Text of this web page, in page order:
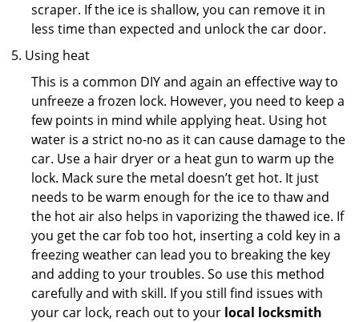
scraper. If the ice is shallow, you can remove it in
less time than expected and unlock the car door.
Using heat
This is a common DIY and again an effective way to
unfreeze a frozen lock. However, you need to keep a
few points in mind while applying heat. Using hot
water is a strict no-no as it can cause damage to the
car. Use a hair dryer or a heat gun to warm up the
lock. Mack sure the metal doesn’t get hot. It just
needs to be warm enough for the ice to thaw and
the hot air also helps in vaporizing the thawed ice. If
you get the car fob too hot, inserting a cold key in a
freezing weather can lead you to breaking the key
and adding to your troubles. So use this method
carefully and with skill. If you still find issues with
your car lock, reach out to your local locksmith